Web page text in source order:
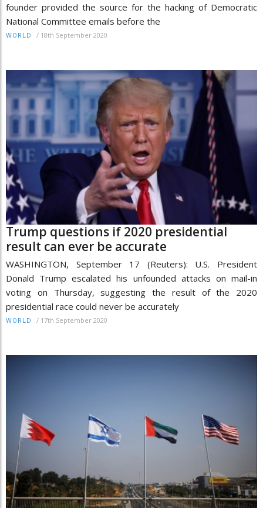
founder provided the source for the hacking of Democratic
National Committee emails before the
WORLD / 18th September 2020
Trump questions if 2020 presidential
result can ever be accurate
WASHINGTON, September 17 (Reuters): U.S. President
Donald Trump escalated his unfounded attacks on mail-in
voting on Thursday, suggesting the result of the 2020
presidential race could never be accurately
WORLD / 17th September 2020